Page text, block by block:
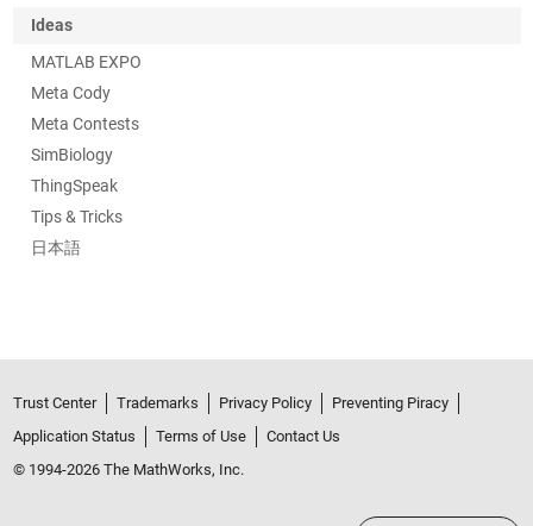
Ideas
MATLAB EXPO
Meta Cody
Meta Contests
SimBiology
ThingSpeak
Tips & Tricks
日本語
Trust Center Trademarks Privacy Policy
Preventing Piracy
Application Status
Terms of Use
Contact Us
© 1994-2026 The MathWorks, Inc.